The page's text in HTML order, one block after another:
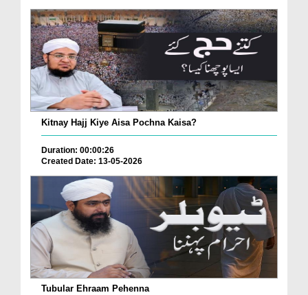
Kitnay Hajj Kiye Aisa Pochna Kaisa?
Duration: 00:00:26
Created Date: 13-05-2026
Tubular Ehraam Pehenna